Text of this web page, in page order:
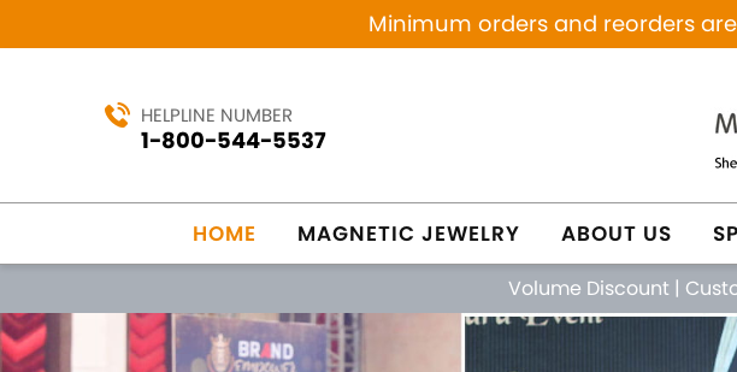
Minimum orders and reorders
HELPLINE NUMBER
1-800-544-5537
HOME MAGNETIC JEWELRY ABOUT US
Volume Discount |
Previous
MANUFACTURING SINCE 1984